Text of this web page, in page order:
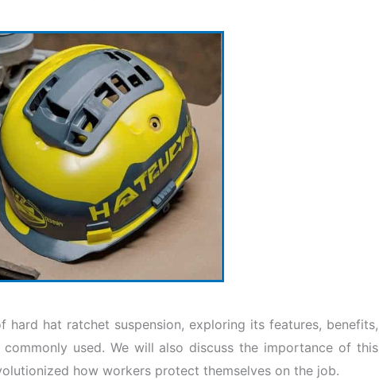
hat ratchet suspension, exploring its features, benefits,
used. We will also discuss the importance of this
how workers protect themselves on the job.